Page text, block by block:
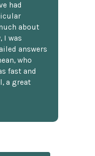
had
about
I was
answers
who
fast and
a great